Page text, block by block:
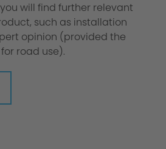
will find further relevant
such as installation
opinion (provided the
road use).